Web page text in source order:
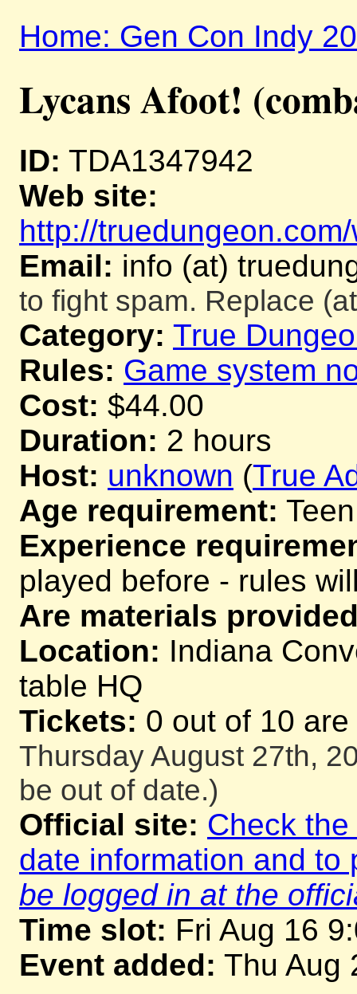
Home: Gen Con Indy
Lycans Afoot!
ID: TDA1347942
Web site:
http://
Email: info (at)
to fight spam. Replace
Category: True
Rules: Game system
Cost: $44.00
Duration: 2 hours
Host: unknown (True
Age requirement:
Experience
played before - rules
Are materials
Location: Indiana
table HQ
Tickets: 0 out of 10
Thursday August 27th,
be out of date.)
Official site: Check
date information and
be logged in at the
Time slot: Fri Aug 16
Event added: Thu Aug